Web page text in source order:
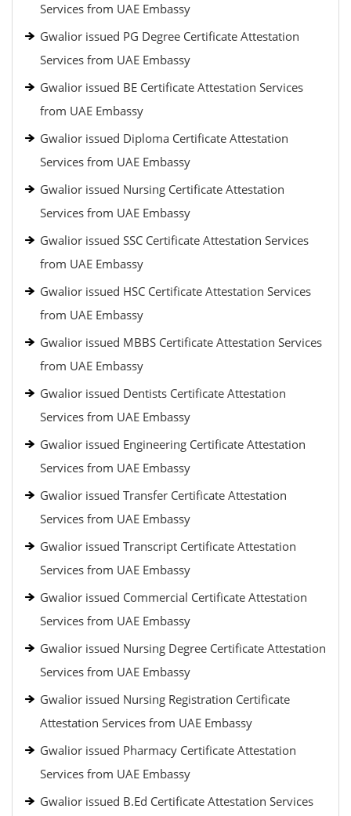
Services from UAE Embassy
Gwalior issued PG Degree Certificate Attestation
Services from UAE Embassy
Gwalior issued BE Certificate Attestation Services
from UAE Embassy
Gwalior issued Diploma Certificate Attestation
Services from UAE Embassy
Gwalior issued Nursing Certificate Attestation
Services from UAE Embassy
Gwalior issued SSC Certificate Attestation Services
from UAE Embassy
Gwalior issued HSC Certificate Attestation Services
from UAE Embassy
Gwalior issued MBBS Certificate Attestation Services
from UAE Embassy
Gwalior issued Dentists Certificate Attestation
Services from UAE Embassy
Gwalior issued Engineering Certificate Attestation
Services from UAE Embassy
Gwalior issued Transfer Certificate Attestation
Services from UAE Embassy
Gwalior issued Transcript Certificate Attestation
Services from UAE Embassy
Gwalior issued Commercial Certificate Attestation
Services from UAE Embassy
Gwalior issued Nursing Degree Certificate Attestation
Services from UAE Embassy
Gwalior issued Nursing Registration Certificate
Attestation Services from UAE Embassy
Gwalior issued Pharmacy Certificate Attestation
Services from UAE Embassy
Gwalior issued B.Ed Certificate Attestation Services